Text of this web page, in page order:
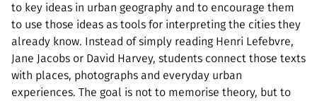
to key ideas in urban geography and to encourage them
to use those ideas as tools for interpreting the cities they
already know. Instead of simply reading Henri Lefebvre,
Jane Jacobs or David Harvey, students connect those texts
with places, photographs and everyday urban
experiences. The goal is not to memorise theory, but to